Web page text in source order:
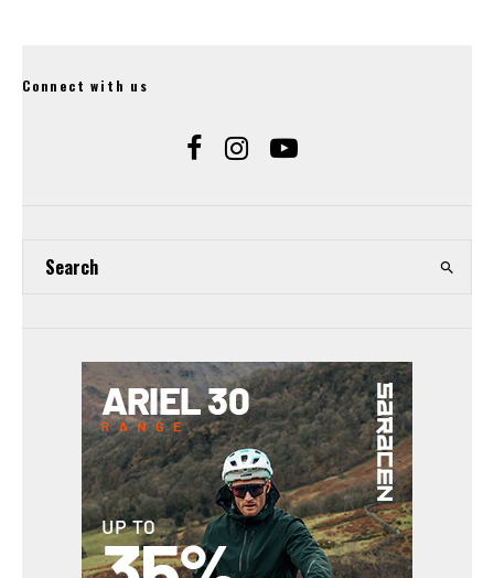
Connect with us